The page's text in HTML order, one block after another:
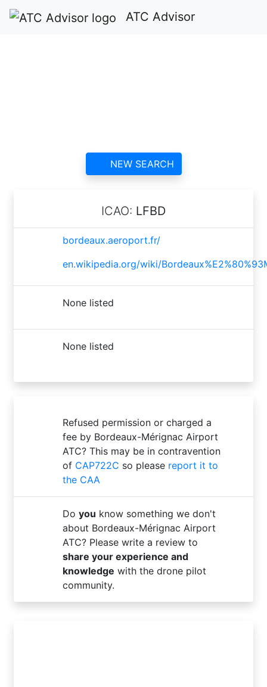
ATC Advisor
NEW SEARCH
ICAO: LFBD
bordeaux.aeroport.fr/
en.wikipedia.org/wiki/
None listed
None listed
Refused permission or charged a
fee by Bordeaux-Mérignac Airport
ATC? This may be in contravention
of CAP722C so please report it to
the CAA
Do you know something we don't
about Bordeaux-Mérignac Airport
ATC? Please write a review to
share your experience and
knowledge with the drone pilot
community.